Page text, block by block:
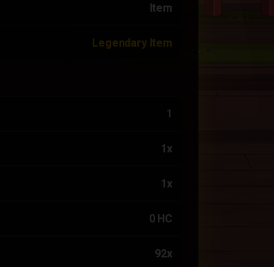
Item
Legendary Item
1
1x
1x
0 HC
92x